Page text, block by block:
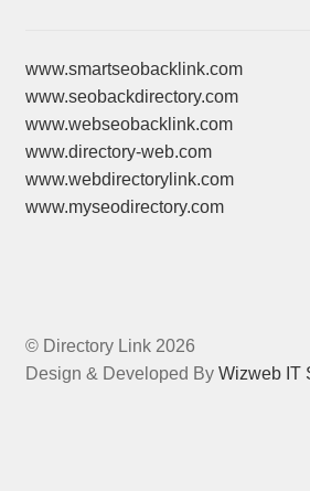
www.smartseobacklink.com
www.seobackdirectory.com
www.webseobacklink.com
www.directory-web.com
www.webdirectorylink.com
www.myseodirectory.com
© Directory Link 2026
Design & Developed By Wizweb IT